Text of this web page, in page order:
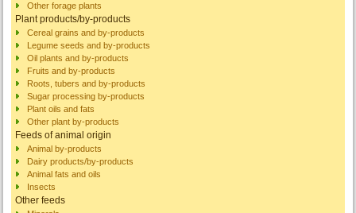
Other forage plants
Plant products/by-products
Cereal grains and by-products
Legume seeds and by-products
Oil plants and by-products
Fruits and by-products
Roots, tubers and by-products
Sugar processing by-products
Plant oils and fats
Other plant by-products
Feeds of animal origin
Animal by-products
Dairy products/by-products
Animal fats and oils
Insects
Other feeds